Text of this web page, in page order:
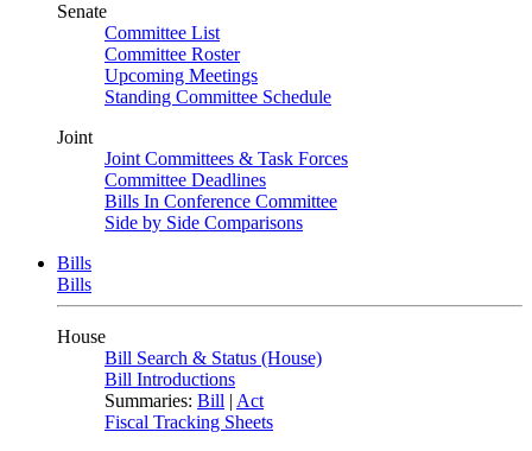
Senate
Committee List
Committee Roster
Upcoming Meetings
Standing Committee Schedule
Joint
Joint Committees & Task Forces
Committee Deadlines
Bills In Conference Committee
Side by Side Comparisons
Bills
Bills
House
Bill Search & Status (House)
Bill Introductions
Summaries: Bill | Act
Fiscal Tracking Sheets